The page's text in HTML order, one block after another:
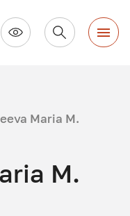
Maria M.
M.